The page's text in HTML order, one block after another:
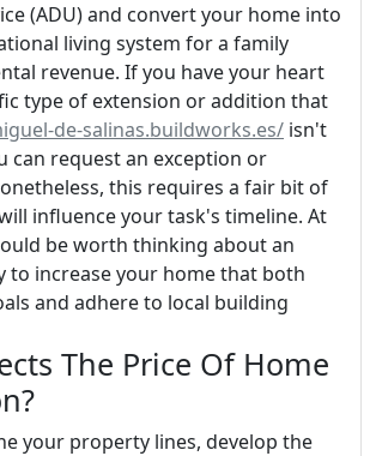
(ADU) and convert your home into
living system for a family
revenue. If you have your heart
type of extension or addition that
de-salinas.buildworks.es/ isn't
can request an exception or
this requires a fair bit of
influence your task's timeline. At
be worth thinking about an
to increase your home that both
and adhere to local building
The Price Of Home
your property lines, develop the